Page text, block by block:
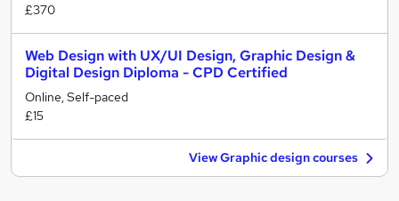
£370
Web Design with UX/UI Design, Graphic Design &
Digital Design Diploma - CPD Certified
Online, Self-paced
£15
View Graphic design courses